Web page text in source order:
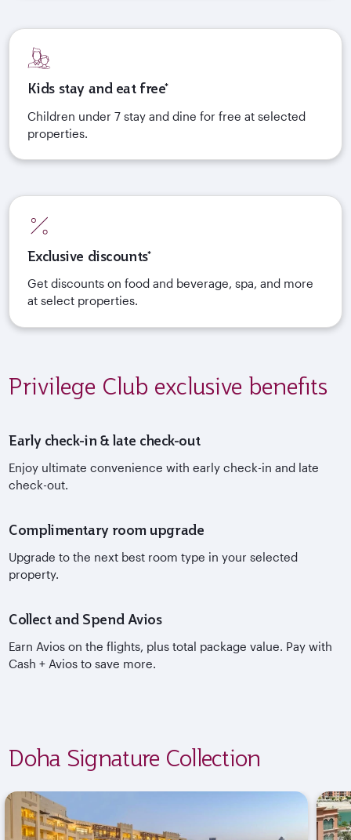
Kids stay and eat free*
Children under 7 stay and dine for free at selected
properties.
Exclusive discounts*
Get discounts on food and beverage, spa, and more
at select properties.
Privilege Club exclusive benefits
Early check-in & late check-out
Enjoy ultimate convenience with early check-in and late
check-out.
Complimentary room upgrade
Upgrade to the next best room type in your selected
property.
Collect and Spend Avios
Earn Avios on the flights, plus total package value. Pay with
Cash + Avios to save more.
Doha Signature Collection